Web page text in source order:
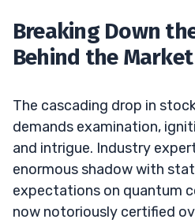
Breaking Down
Behind the
The cascading drop in
demands examination,
and intrigue. Industry
enormous shadow with
expectations on quantum
now notoriously certified